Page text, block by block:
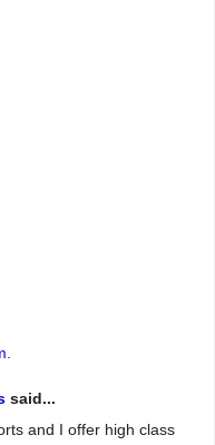
said...
and I offer high class